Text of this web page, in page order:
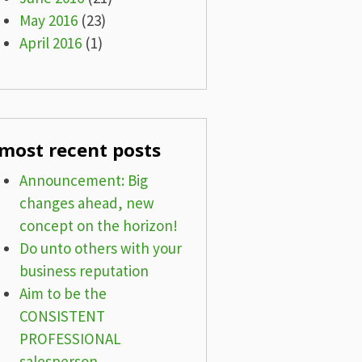
May 2016(23)
April 2016(1)
recent posts
Announcement: Big
changes ahead, new
concept on the horizon!
Do unto others with your
business reputation
Aim to be the
CONSISTENT
PROFESSIONAL